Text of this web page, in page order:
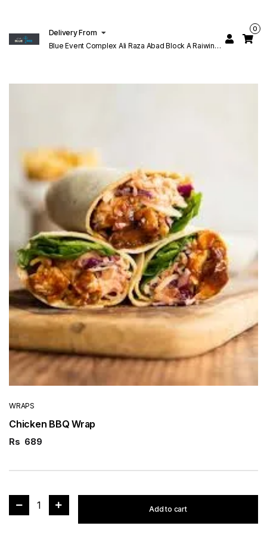
Delivery From
Blue Event Complex Ali Raza Abad Block A Raiwind
0
WRAPS
Chicken BBQ Wrap
Rs 689
1 Add to cart